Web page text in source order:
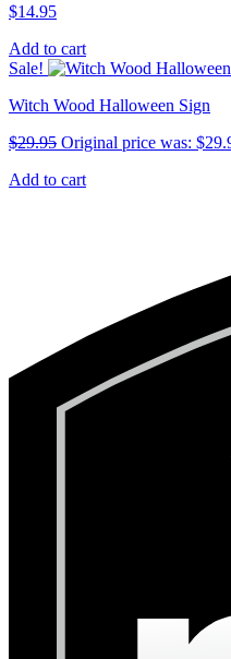
$14.95
Add to cart
Sale!
Witch Wood Halloween Sign
$29.95 Original price was:
Add to cart